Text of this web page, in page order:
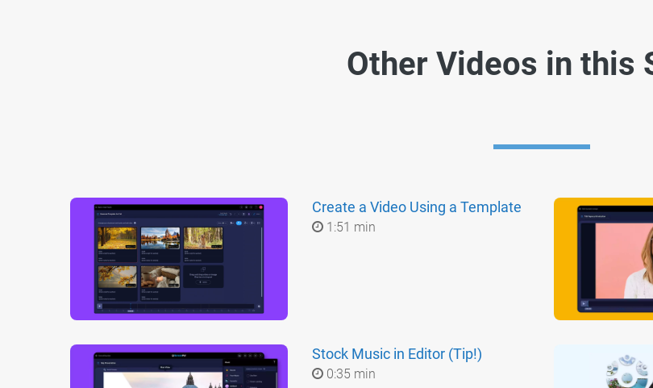
Other Videos in this
Create a Video Using a Template
1:51 min
Stock Music in Editor (Tip!)
0:35 min